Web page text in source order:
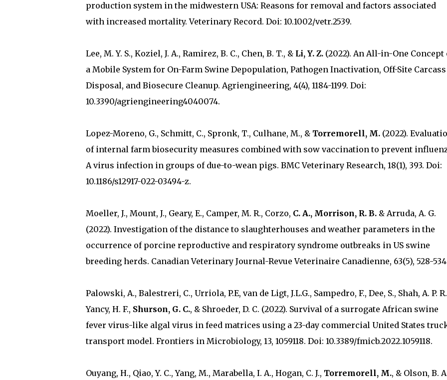
production system in the midwestern USA: Reasons for removal and factors associated
with increased mortality. Veterinary Record. Doi: 10.1002/vetr.2539.
Lee, M. Y. S., Koziel, J. A., Ramirez, B. C., Chen, B. T., & Li, Y. Z. (2022). An All-in-One Concept
a Mobile System for On-Farm Swine Depopulation, Pathogen Inactivation, Off-Site Carcass
Disposal, and Biosecure Cleanup. Agriengineering, 4(4), 1184-1199. Doi:
10.3390/agriengineering4040074.
Lopez-Moreno, G., Schmitt, C., Spronk, T., Culhane, M., & Torremorell, M. (2022).
of internal farm biosecurity measures combined with sow vaccination to prevent
A virus infection in groups of due-to-wean pigs. BMC Veterinary Research, 18(1), 393. Doi:
10.1186/s12917-022-03494-z.
Moeller, J., Mount, J., Geary, E., Camper, M. R., Corzo, C. A., Morrison, R. B. & Arruda, A. G.
(2022). Investigation of the distance to slaughterhouses and weather parameters in the
occurrence of porcine reproductive and respiratory syndrome outbreaks in US swine
breeding herds. Canadian Veterinary Journal-Revue Veterinaire Canadienne, 63(5), 528-
Palowski, A., Balestreri, C., Urriola, P.E, van de Ligt, J.L.G., Sampedro, F., Dee, S., Shah, A. P.
Yancy, H. F., Shurson, G. C., & Shroeder, D. C. (2022). Survival of a surrogate African swine
fever virus-like algal virus in feed matrices using a 23-day commercial United States
transport model. Frontiers in Microbiology, 13, 1059118. Doi: 10.3389/fmicb.2022.1059118.
Ouyang, H., Qiao, Y. C., Yang, M., Marabella, I. A., Hogan, C. J., Torremorell, M., & Olson, B.